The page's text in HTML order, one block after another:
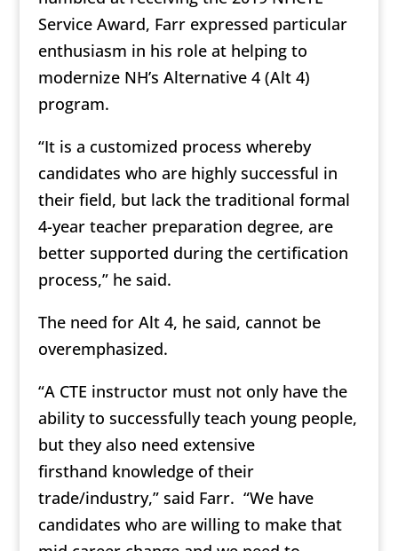
Service Award, Farr expressed particular
enthusiasm in his role at helping to
modernize NH’s Alternative 4 (Alt 4)
program.
“It is a customized process whereby
candidates who are highly successful in
their field, but lack the traditional formal
4-year teacher preparation degree, are
better supported during the certification
process,” he said.
The need for Alt 4, he said, cannot be
overemphasized.
“A CTE instructor must not only have the
ability to successfully teach young people,
but they also need extensive
firsthand knowledge of their
trade/industry,” said Farr. “We have
candidates who are willing to make that